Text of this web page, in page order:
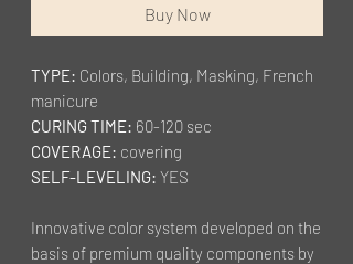
Buy Now
TYPE: Colors, Building, Masking, French
manicure
CURING TIME: 60-120 sec
COVERAGE: covering
SELF-LEVELING: YES
Innovative color system developed on the
basis of premium quality components by